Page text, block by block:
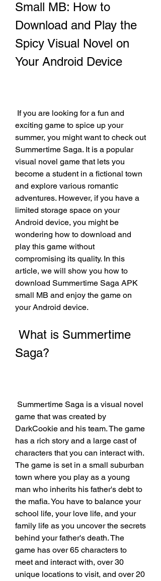
Small MB: How to
Download and Play the
Spicy Visual Novel on
Your Android Device
exciting game to spice up your
summer, you might want to check out
Summertime Saga. It is a popular
visual novel game that lets you
become a student in a fictional town
and explore various romantic
adventures. However, if you have a
limited storage space on your
Android device, you might be
wondering how to download and
play this game without
compromising its quality. In this
article, we will show you how to
download Summertime Saga APK
small MB and enjoy the game on
your Android device.
Saga?
game that was created by
DarkCookie and his team. The game
has a rich story and a large cast of
characters that you can interact with.
The game is set in a small suburban
town where you play as a young
man who inherits his father's debt to
the mafia. You have to balance your
school life, your love life, and your
family life as you uncover the secrets
behind your father's death. The
game has over 65 characters to
meet and interact with, over 30
unique locations to visit, and over 20